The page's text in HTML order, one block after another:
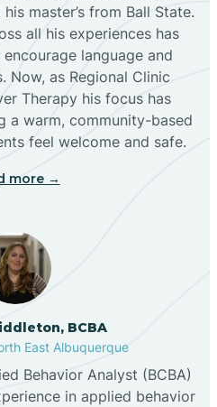
Acres
Pass
Farms
Nizhoni
master’s from Ball State.
all his experiences has
language and
Now, as Regional Clinic
Therapy his focus has
a warm, community-based
feel welcome and safe.
more →
BCBA
East Albuquerque
Behavior Analyst (BCBA)
in applied behavior